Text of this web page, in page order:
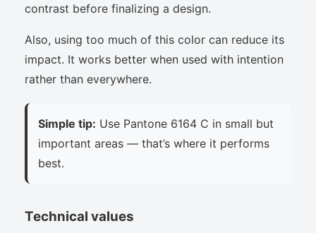
contrast before finalizing a design.
Also, using too much of this color can reduce its
impact. It works better when used with intention
rather than everywhere.
Simple tip: Use Pantone 6164 C in small but
important areas — that’s where it performs
best.
Technical values